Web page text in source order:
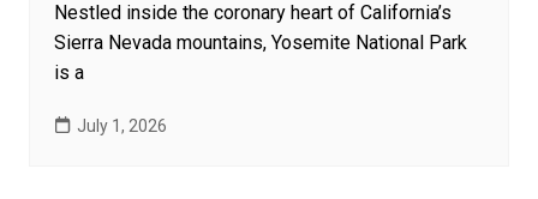
Nestled inside the coronary heart of California’s
Sierra Nevada mountains, Yosemite National Park
is a
July 1, 2026